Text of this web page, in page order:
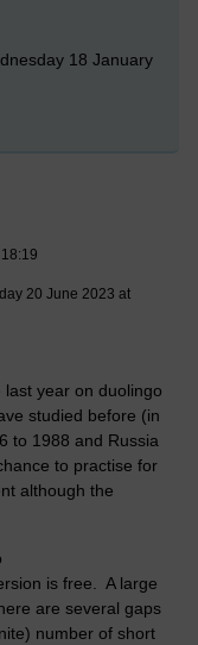
18 January
20 June 2023 at
year on duolingo
studied before (in
to 1988 and Russia
to practise for
although the
is free. A large
are several gaps
number of short